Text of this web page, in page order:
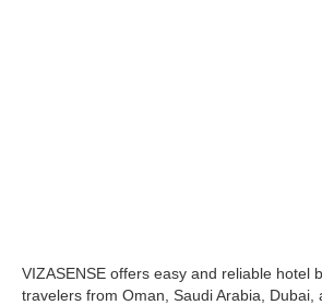
VIZASENSE offers easy and reliable hotel
travelers from Oman, Saudi Arabia, Dubai,